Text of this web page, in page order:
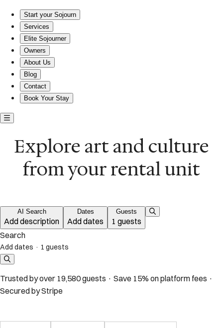
Start your Sojourn
Services
Elite Sojourner
Owners
About Us
Blog
Contact
Book Your Stay
Explore art and culture
from your rental unit
AI Search
Add description
Dates
Add dates
Guests
1 guests
Search
Add dates · 1 guests
Trusted by over 19,580 guests · Save 15% on platform fees ·
Secured by Stripe